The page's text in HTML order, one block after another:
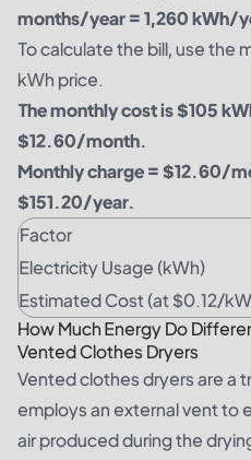
months/year = 1,260 kWh/
To calculate the bill, use the
kWh price.
The monthly cost is $105
$12.60/month.
Monthly charge = $12.60/
$151.20/year.
Factor
Electricity Usage (kWh)
Estimated Cost (at $0.12/
How Much Energy Do
Vented Clothes Dryers
Vented clothes dryers are a
employs an external vent to
air produced during the